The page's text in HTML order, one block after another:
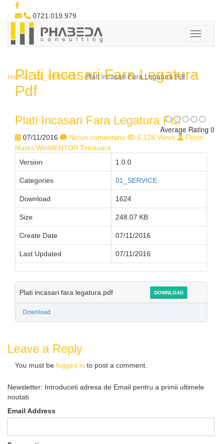
0721.019.979
Plati Incasari Fara Legatura
Pdf
Home 01_SERVICE Plati Incasari Fara Legatura Pdf
Plati Incasari Fara Legatura Pdf
Average Rating 0
07/11/2016 Niciun comentariu 6,128 Views
Florin
Mates WinMENTOR Timisoara
Version
1.0.0
Categories 01_SERVICE
Download 1624
Size 248.07 KB
Create Date 07/11/2016
Last Updated 07/11/2016
Plati incasari fara legatura.pdf DOWNLOAD
Download
Leave a Reply
You must be logged in to post a comment.
Newsletter: Introduceti adresa de Email pentru a primii ultimele
noutati
Email Address